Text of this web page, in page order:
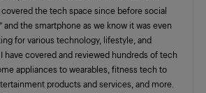
covered the tech space since before social
and the smartphone as we know it was even
for various technology, lifestyle, and
have covered and reviewed hundreds of tech
appliances to wearables, fitness tech to
products and services, and more.